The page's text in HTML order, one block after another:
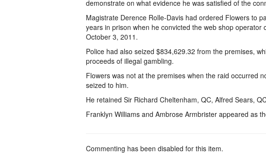
demonstrate on what evidence he was satisfied of the
Magistrate Derence Rolle-Davis had ordered Flowers to
years in prison when he convicted the web shop operator
October 3, 2011.
Police had also seized $834,629.32 from the premises,
proceeds of illegal gambling.
Flowers was not at the premises when the raid occurred
seized to him.
He retained Sir Richard Cheltenham, QC, Alfred Sears,
Franklyn Williams and Ambrose Armbrister appeared as
Commenting has been disabled for this item.